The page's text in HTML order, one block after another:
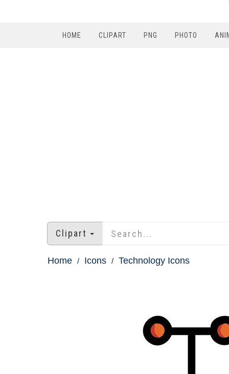
HOME CLIPART PNG PHOTO
Clipart
Home Icons Technology Icons